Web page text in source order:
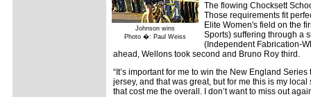
Johnson wins
Photo �: Paul Weiss
The flowing Chocksett
Those requirements fit
Elite Women's field on the
Sports) suffering through a
(Independent Fabrication-
ahead, Wellons took second and Bruno Roy third.
“It’s important for me to win the New England
jersey, and that was great, but for me this is my
that cost me the overall. I don’t want to miss out